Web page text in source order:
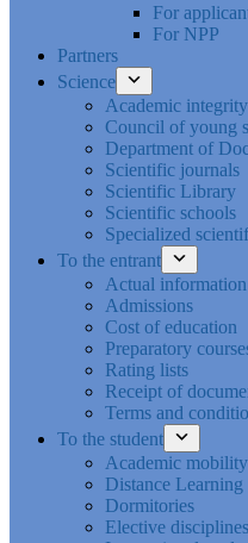
For
For NPP
Partners
Science
Academic integrity
Council of young
Department of
Scientific journals
Scientific Library
Scientific schools
Specialized
To the entrant
Actual information
Admissions
Cost of education
Preparatory
Rating lists
Receipt of
Terms and
To the student
Academic mobility
Distance Learning
Dormitories
Elective disciplines